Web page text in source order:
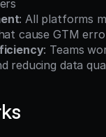
: All platforms
cause GTM
: Teams
reducing data